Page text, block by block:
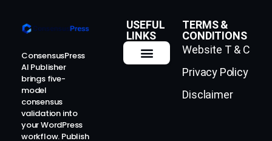
ConsensusPress
AI Publisher
brings five-
model
consensus
validation into
your WordPress
workflow. Publish
USEFUL
LINKS
TERMS &
CONDITIONS
Website T & C
Privacy Policy
Disclaimer